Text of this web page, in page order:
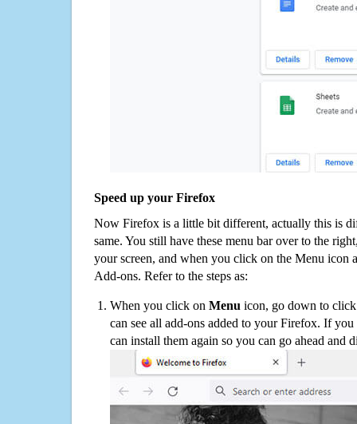
Speed up your Firefox
Now Firefox is a little bit different, actually this is
same. You still have these menu bar over to the
your screen, and when you click on the Menu icon
Add-ons. Refer to the steps as:
When you click on Menu icon, go down to
can see all add-ons added to your Firefox. If
can install them again so you can go ahead and